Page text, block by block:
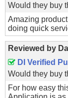
Would they buy
Amazing
doing quick
Reviewed by
DI Verified
Would they buy
For how easy